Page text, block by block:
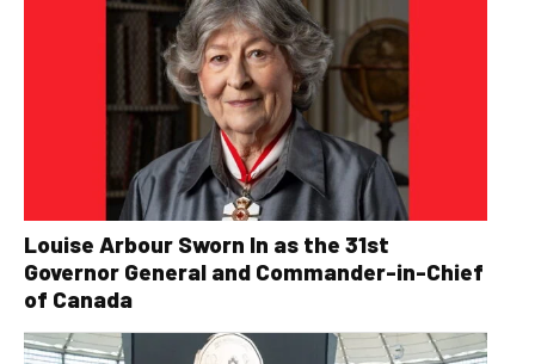
Louise Arbour Sworn In as the 31st
Governor General and Commander-in-Chief
of Canada